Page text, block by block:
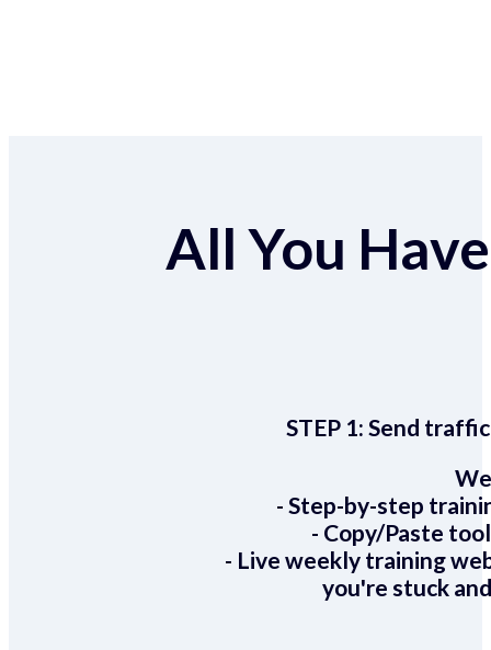
All You
STEP 1:Send
- Step-by-step
- Copy/Paste
- Live weekly training
you're stuck